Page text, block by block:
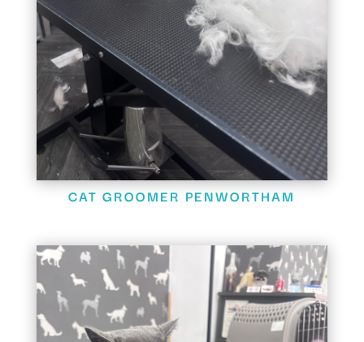
CAT GROOMER PENWORTHAM